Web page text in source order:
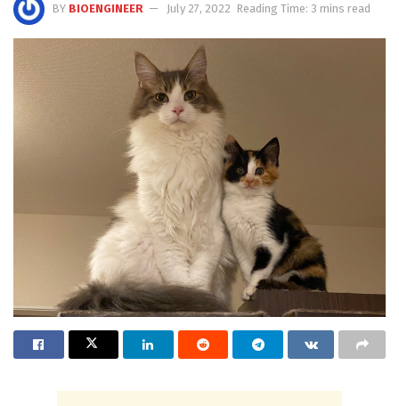
BY BIOENGINEER July 27, 2022 Reading Time: 3 mins read